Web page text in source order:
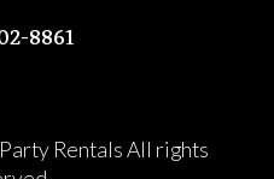
8861
Rentals All rights